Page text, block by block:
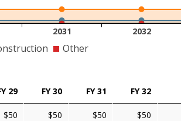
2031 2032
Other
29 FY 30 FY 31 FY 32
$50 $50 $50 $50